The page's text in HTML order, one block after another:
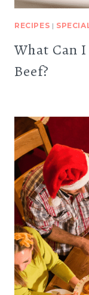
RECIPES |
What Can
Beef?